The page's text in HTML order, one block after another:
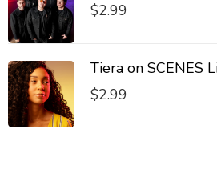
$2.99
Tiera on SCENES
$2.99